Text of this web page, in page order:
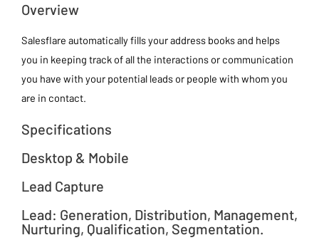
Overview
Salesflare automatically fills your address books and helps
you in keeping track of all the interactions or communication
you have with your potential leads or people with whom you
are in contact.
Specifications
Desktop & Mobile
Lead Capture
Lead: Generation, Distribution, Management,
Nurturing, Qualification, Segmentation.